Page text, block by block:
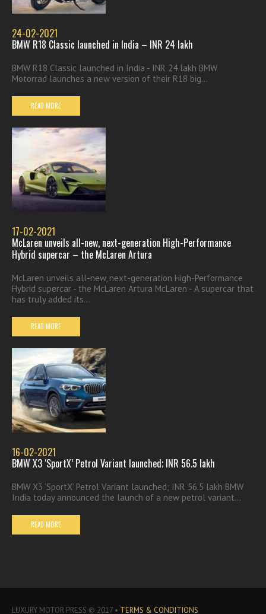
24-02-2021
BMW R18 Classic launched in India – INR 24 lakh
BMW R18 Classic launched in India - INR 24 lakh BMW
Motorrad launches a new version of their R18 big...
READ MORE
17-02-2021
McLaren unveils all-new, next-generation High-Performance
Hybrid supercar – the McLaren Artura
McLaren unveils all-new, next-generation High-Performance
Hybrid supercar - the McLaren Artura McLaren - A supercar that
has truly added its...
READ MORE
16-02-2021
BMW X3 ‘SportX’ Petrol Variant launched; INR 56.5 lakh
BMW X3 ‘SportX’ Petrol Variant launched; INR 56.5 lakh BMW
India today announced the launch of a new petrol variant...
READ MORE
LUXURY MOTOR PRESS © 2017 • TERMS & CONDITIONS